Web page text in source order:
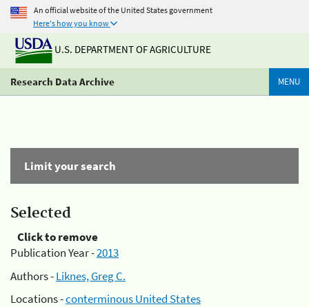
An official website of the United States government
Here's how you know
U.S. DEPARTMENT OF AGRICULTURE
Research Data Archive MENU
Limit your search
Selected
Click to remove
Publication Year -2013
Authors -Liknes, Greg C.
Locations -conterminous United States